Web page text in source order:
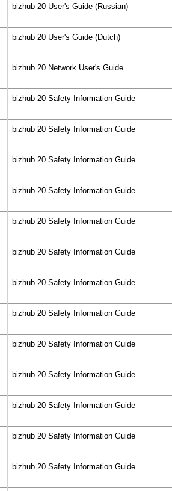
bizhub 20 User's Guide (Russian)
bizhub 20 User's Guide (Dutch)
bizhub 20 Network User's Guide
bizhub 20 Safety Information Guide
bizhub 20 Safety Information Guide
bizhub 20 Safety Information Guide
bizhub 20 Safety Information Guide
bizhub 20 Safety Information Guide
bizhub 20 Safety Information Guide
bizhub 20 Safety Information Guide
bizhub 20 Safety Information Guide
bizhub 20 Safety Information Guide
bizhub 20 Safety Information Guide
bizhub 20 Safety Information Guide
bizhub 20 Safety Information Guide
bizhub 20 Safety Information Guide